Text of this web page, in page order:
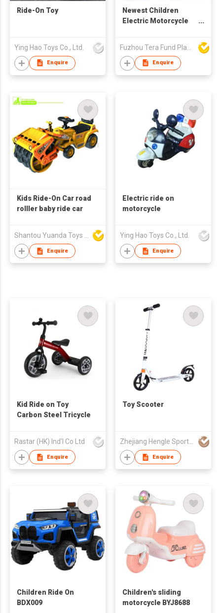
Ride-On Toy
Ying Hao Toys Co., Ltd.
Enquire
Newest Children
Electric Motorcycle
Enquire
Kids Ride-On Car road
rolller baby ride car
Enquire
Electric ride on
motorcycle
Ying Hao Toys Co., Ltd.
Enquire
Kid Ride on Toy
Carbon Steel Tricycle
Rastar (HK) Ind'l Co Ltd
Enquire
Toy Scooter
Zhejiang Hengle Sports & Leisure Co.,Ltd
Enquire
Children Ride On
BDX009
Children's sliding
motorcycle BYJ8688